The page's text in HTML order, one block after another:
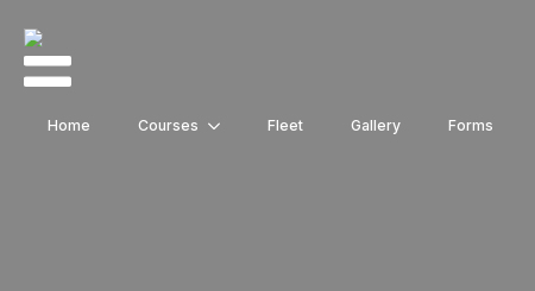
Home Courses Fleet Gallery Forms